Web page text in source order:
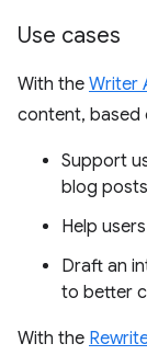
Use cases
With the Writer
content, based
Support
blog
Help
Draft an
to better
With the